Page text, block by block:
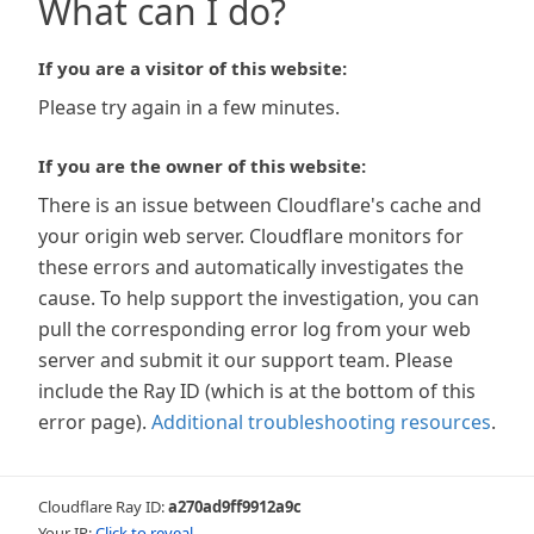
What can I do?
If you are a visitor of this website:
Please try again in a few minutes.
If you are the owner of this website:
There is an issue between Cloudflare's cache and
your origin web server. Cloudflare monitors for
these errors and automatically investigates the
cause. To help support the investigation, you can
pull the corresponding error log from your web
server and submit it our support team. Please
include the Ray ID (which is at the bottom of this
error page). Additional troubleshooting resources.
Cloudflare Ray ID:a270ad9ff9912a9c